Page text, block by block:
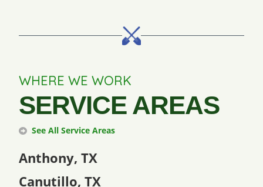
WHERE WE WORK
SERVICE AREAS
See All Service Areas
Anthony, TX
Canutillo, TX